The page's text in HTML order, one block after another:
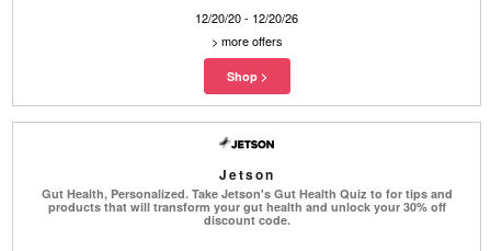
12/20/20 - 12/20/26
> more offers
Jetson
Gut Health, Personalized. Take Jetson's Gut Health Quiz to for tips and
products that will transform your gut health and unlock your 30% off
discount code.